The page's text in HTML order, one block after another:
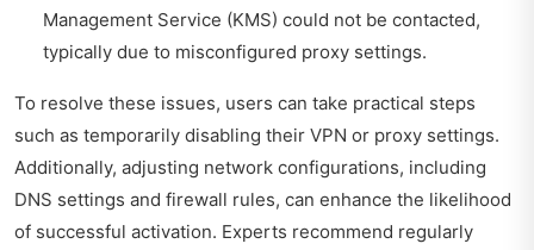
Management Service (KMS) could not be contacted,
typically due to misconfigured proxy settings.
To resolve these issues, users can take practical steps
such as temporarily disabling their VPN or proxy settings.
Additionally, adjusting network configurations, including
DNS settings and firewall rules, can enhance the likelihood
of successful activation. Experts recommend regularly